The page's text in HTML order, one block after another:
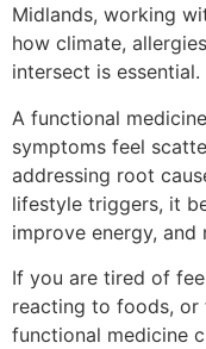
Midlands, working
how climate,
intersect is essential.
A functional
symptoms feel
addressing root
lifestyle triggers, it
improve energy,
If you are tired of
reacting to foods, or
functional medicine